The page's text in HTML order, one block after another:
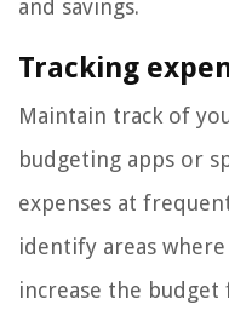
and savings.
Tracking
Maintain track of
budgeting apps or
expenses at
identify areas
increase the budget